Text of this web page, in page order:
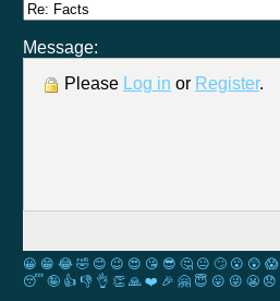
Message:
Please Log in or Register.
😀 😁 😂 🤣 😊 😉 😍 😘 😎 🤔 😐 🙄 😮 😲 😱
😴 🤪 👍 👎 👌 👏 🙏 ❤️ 🎉 🤗 😇 😛 😜 😬 😞